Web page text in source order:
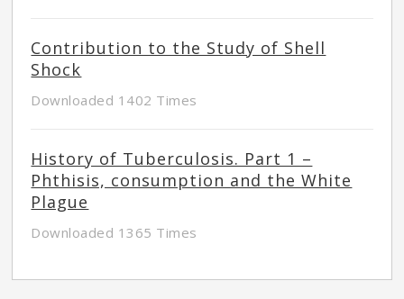
Contribution to the Study of Shell
Shock
Downloaded 1402 Times
History of Tuberculosis. Part 1 –
Phthisis, consumption and the White
Plague
Downloaded 1365 Times